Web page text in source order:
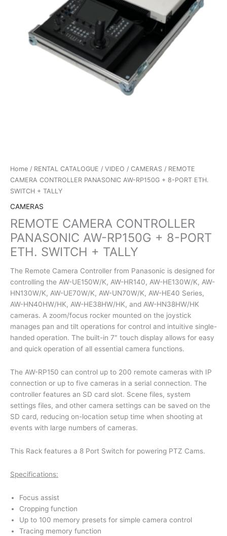
Home / RENTAL CATALOGUE / VIDEO / CAMERAS / REMOTE
CAMERA CONTROLLER PANASONIC AW-RP150G + 8-PORT ETH.
SWITCH + TALLY
CAMERAS
REMOTE CAMERA CONTROLLER
PANASONIC AW-RP150G + 8-PORT
ETH. SWITCH + TALLY
The Remote Camera Controller from Panasonic is designed for
controlling the AW-UE150W/K, AW-HR140, AW-HE130W/K, AW-
HN130W/K, AW-UE70W/K, AW-UN70W/K, AW-HE40 Series,
AW-HN40HW/HK, AW-HE38HW/HK, and AW-HN38HW/HK
cameras. A zoom/focus rocker mounted on the joystick
manages pan and tilt operations for control and intuitive single-
handed operation. The built-in 7″ touch display allows for easy
and quick operation of all essential camera functions.
The AW-RP150 can control up to 200 remote cameras with IP
connection or up to five cameras in a serial connection. The
controller features an SD card slot. Scene files, system
settings files, and other camera settings can be saved on the
SD card, reducing on-location setup time when shooting at
events with large numbers of cameras.
This Rack features a 8 Port Switch for powering PTZ Cams.
Specifications:
Focus assist
Cropping function
Up to 100 memory presets for simple camera control
Tracing memory function